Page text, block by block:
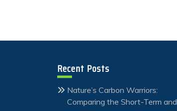
Recent Posts
Nature’s Carbon Warriors:
Comparing the Short-Term and